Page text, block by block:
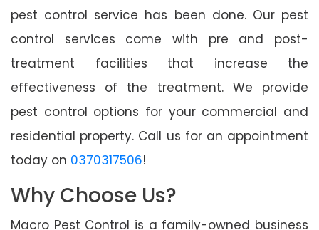
pest control service has been done. Our pest
control services come with pre and post-
treatment facilities that increase the
effectiveness of the treatment. We provide
pest control options for your commercial and
residential property. Call us for an appointment
today on 0370317506!
Why Choose Us?
Macro Pest Control is a family-owned business